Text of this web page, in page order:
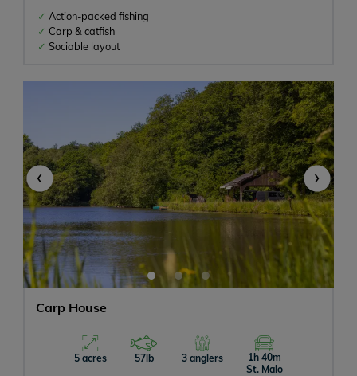
Action-packed fishing
Carp & catfish
Sociable layout
‹ ›
Carp House
5 acres 57lb 3 anglers
1h 40m
St. Malo